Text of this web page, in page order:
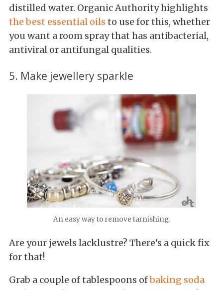
distilled water. Organic Authority highlights
the best essential oils to use for this, whether
you want a room spray that has antibacterial,
antiviral or antifungal qualities.
5. Make jewellery sparkle
An easy way to remove tarnishing.
Are your jewels lacklustre? There's a quick fix
for that!
Grab a couple of tablespoons ofbaking soda